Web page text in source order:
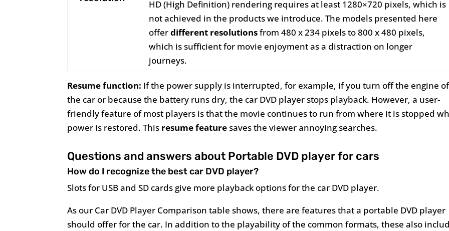
HD (High Definition) rendering requires at least 1280×720 pixels, which is
not achieved in the products we introduce. The models presented here
offerdifferent resolutionsfrom 480 x 234 pixels to 800 x 480 pixels,
which is sufficient for movie enjoyment as a distraction on longer
journeys.
Resume function: If the power supply is interrupted, for example, if you turn off the engine of
the car or because the battery runs dry, the car DVD player stops playback. However, a user-
friendly feature of most players is that the movie continues to run from where it is stopped
power is restored. This resume featuresaves the viewer annoying searches.
Questions and answers about Portable DVD player for cars
How do I recognize the best car DVD player?
Slots for USB and SD cards give more playback options for the car DVD player.
As our Car DVD Player Comparison table shows, there are features that a portable DVD player
should offer for the car. In addition to the playability of the common formats, these also